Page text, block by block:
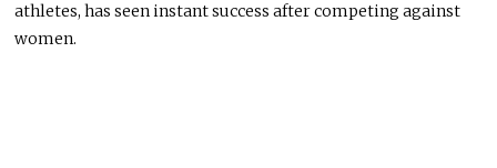
athletes, has seen instant success after competing against
women.